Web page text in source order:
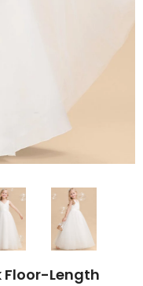
Floor-Length